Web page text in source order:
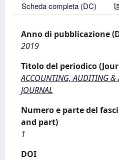
Scheda completa (DC)
Anno di pubblicazione
2019
Titolo del periodico
ACCOUNTING, AUDITING &
JOURNAL
Numero e parte del
and part)
1
DOI